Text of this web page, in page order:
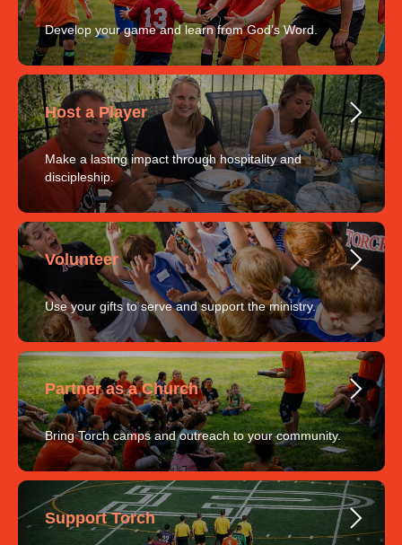
Develop your game and learn from God’s Word.
Host a Player
Make a lasting impact through hospitality and
discipleship.
Volunteer
Use your gifts to serve and support the ministry.
Partner as a Church
Bring Torch camps and outreach to your community.
Support Torch